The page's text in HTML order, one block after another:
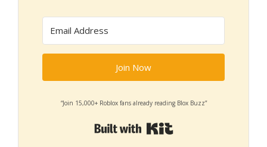
Join Now
“Join 15,000+ Roblox fans already reading Blox Buzz”
Built with Kit